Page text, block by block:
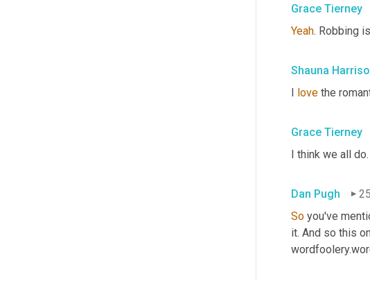
Grace Tierney
Yeah. Robbing
Shauna
love the
Grace Tierney
I think we all
Dan Pugh
So you've
it. And so this